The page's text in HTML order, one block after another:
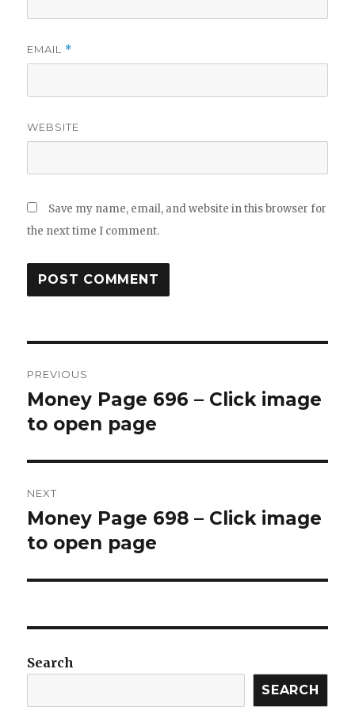
EMAIL *
WEBSITE
Save my name, email, and website in this browser for
the next time I comment.
navigation
PREVIOUS
Previous
post:
Money Page 696 – Click image
to open page
NEXT
Next
post:
Money Page 698 – Click image
to open page
Search
SEARCH